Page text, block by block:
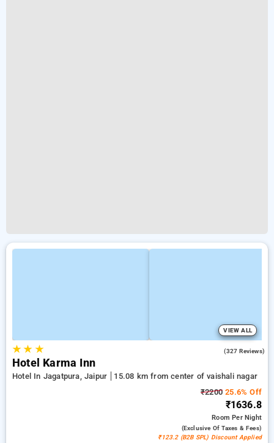
VIEW ALL
★★ ★ (327 Reviews)
Hotel Karma Inn
Hotel In Jagatpura, Jaipur
15.08 km from center of vaishali nagar
₹2200 25.6% Off
₹1636.8
RoomPer Night
(exclusive Of Taxes & Fees)
₹123.2 (B2B SPL) Discount Applied